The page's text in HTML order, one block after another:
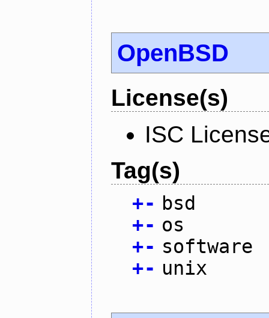
OpenBSD
License(s)
ISC
Tag(s)
+- bsd
+- os
+- software
+- unix